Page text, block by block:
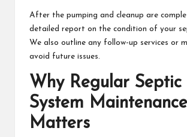
After the pumping and cleanup are
detailed report on the condition of your
We also outline any follow-up services or
avoid future issues.
Why Regular Septic
System Maintenance
Matters